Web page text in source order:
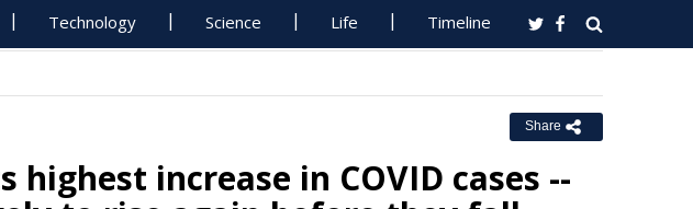
Technology Science Life Timeline
Share
highest increase in COVID cases --